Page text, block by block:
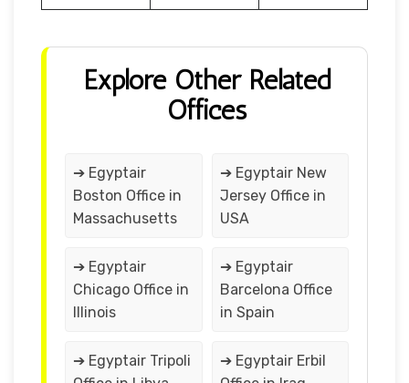
Explore Other Related
Offices
➔ Egyptair
Boston Office in
Massachusetts
➔ Egyptair New
Jersey Office in
USA
➔ Egyptair
Chicago Office in
Illinois
➔ Egyptair
Barcelona Office
in Spain
➔ Egyptair Tripoli
➔ Egyptair Erbil